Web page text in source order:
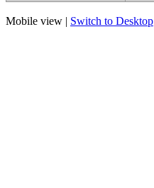
Mobile view | Switch to Desktop